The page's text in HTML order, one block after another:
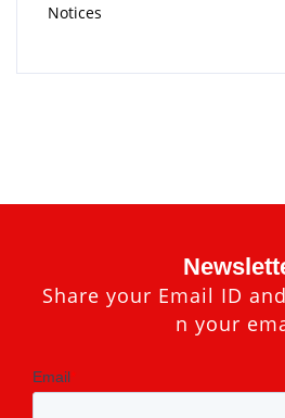
Notices
Share your Email ID
n your